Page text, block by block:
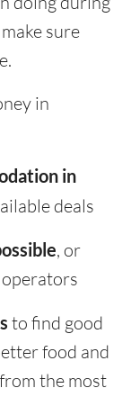
sure
in
in
deals
, or
to find good
food and
the most